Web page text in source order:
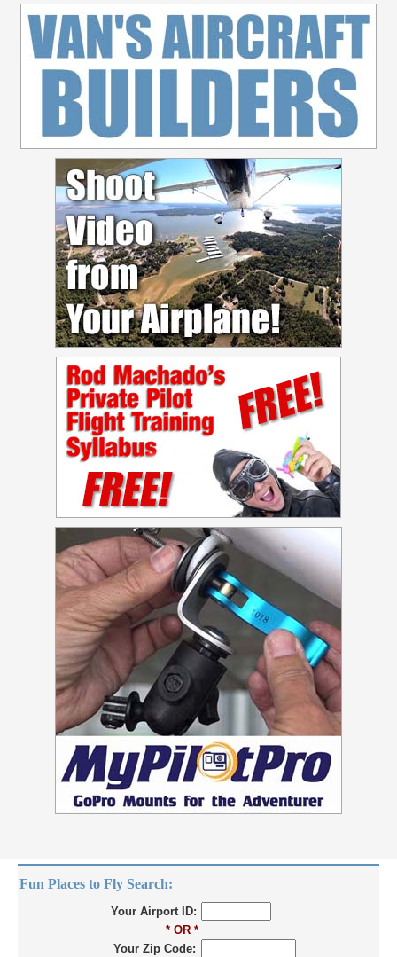
Fun Places to Fly Search:
Your Airport ID:
* OR *
Your Zip Code: